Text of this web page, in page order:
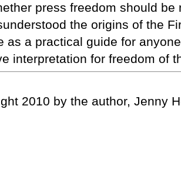
press freedom should
the origins of the
as a practical guide for
interpretation for freedom of
2010 by the author, Jenny